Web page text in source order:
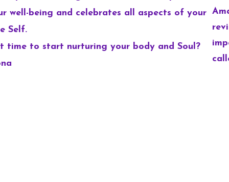
well-being and celebrates all aspects of your
Self.
time to start nurturing your body and Soul?